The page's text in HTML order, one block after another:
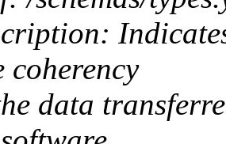
coherency
data